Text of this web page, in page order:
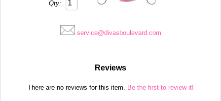
Qty:
service@divasboulevard.com
Reviews
There are no reviews for this item. Be the first to review it!